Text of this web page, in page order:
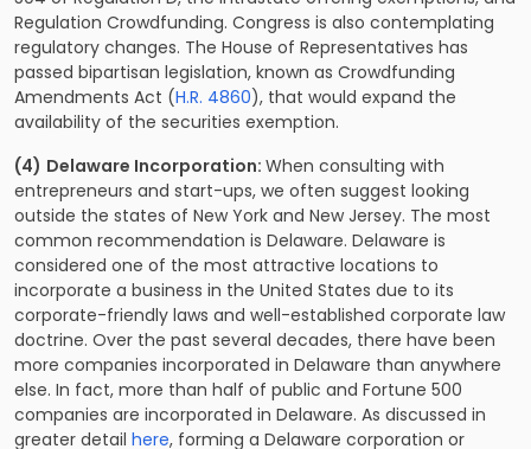
Regulation Crowdfunding. Congress is also contemplating
regulatory changes. The House of Representatives has
passed bipartisan legislation, known as Crowdfunding
Amendments Act (H.R. 4860), that would expand the
availability of the securities exemption.
(4) Delaware Incorporation: When consulting with
entrepreneurs and start-ups, we often suggest looking
outside the states of New York and New Jersey. The most
common recommendation is Delaware. Delaware is
considered one of the most attractive locations to
incorporate a business in the United States due to its
corporate-friendly laws and well-established corporate law
doctrine. Over the past several decades, there have been
more companies incorporated in Delaware than anywhere
else. In fact, more than half of public and Fortune 500
companies are incorporated in Delaware. As discussed in
greater detail here, forming a Delaware corporation or